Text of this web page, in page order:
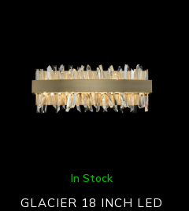
In Stock
GLACIER 18 INCH LED